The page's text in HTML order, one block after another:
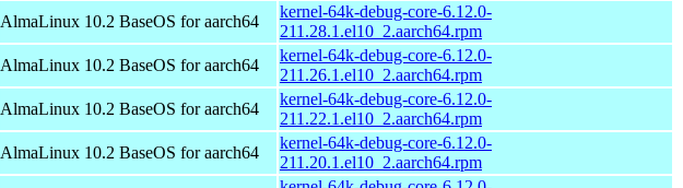
AlmaLinux 10.2 BaseOS for aarch64
kernel-64k-debug-core-6.12.0-
211.28.1.el10_2.aarch64.rpm
AlmaLinux 10.2 BaseOS for aarch64
kernel-64k-debug-core-6.12.0-
211.26.1.el10_2.aarch64.rpm
AlmaLinux 10.2 BaseOS for aarch64
kernel-64k-debug-core-6.12.0-
211.22.1.el10_2.aarch64.rpm
AlmaLinux 10.2 BaseOS for aarch64
kernel-64k-debug-core-6.12.0-
211.20.1.el10_2.aarch64.rpm